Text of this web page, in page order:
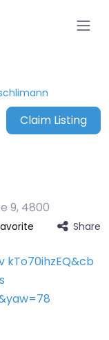
Claim Listing
9, 4800
Share